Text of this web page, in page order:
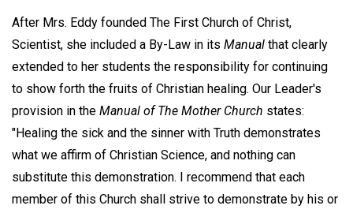
After Mrs. Eddy founded The First Church of Christ,
Scientist, she included a By-Law in its Manual that clearly
extended to her students the responsibility for continuing
to show forth the fruits of Christian healing. Our Leader's
provision in the Manual of The Mother Church states:
"Healing the sick and the sinner with Truth demonstrates
what we affirm of Christian Science, and nothing can
substitute this demonstration. I recommend that each
member of this Church shall strive to demonstrate by his or